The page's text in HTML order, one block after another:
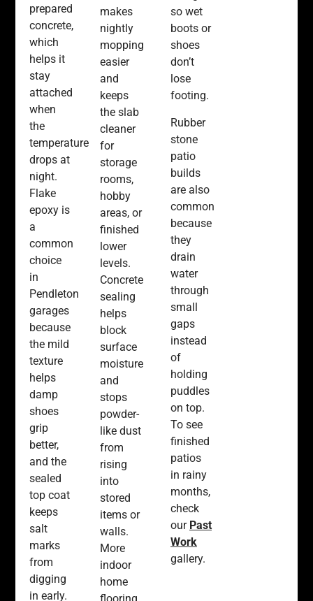
prepared
concrete,
which
helps it
stay
attached
when
the
temperature
drops at
night.
Flake
epoxy is
a
common
choice
in
Pendleton
garages
because
the mild
texture
helps
damp
shoes
grip
better,
and the
sealed
top coat
keeps
salt
marks
from
digging
in early.
makes
nightly
mopping
easier
and
keeps
the slab
cleaner
for
storage
rooms,
hobby
areas, or
finished
lower
levels.
Concrete
sealing
helps
block
surface
moisture
and
stops
powder-
like dust
from
rising
into
stored
items or
walls.
More
indoor
home
so wet
boots or
shoes
don’t
lose
footing.
Rubber
stone
patio
builds
are also
common
because
they
drain
water
through
small
gaps
instead
of
holding
puddles
on top.
To see
finished
patios
in rainy
months,
check
our Past
Work
gallery.